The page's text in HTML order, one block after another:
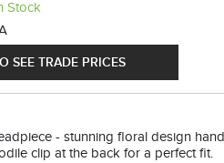
Stock
SEE TRADE PRICES
- stunning floral design
clip at the back for a perfect fit.